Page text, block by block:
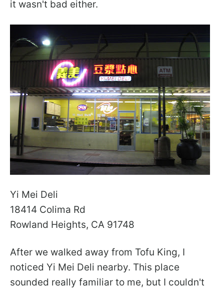
it wasn't bad either.
Yi Mei Deli
18414 Colima Rd
Rowland Heights, CA 91748
After we walked away from Tofu King, I
noticed Yi Mei Deli nearby. This place
sounded really familiar to me, but I couldn't